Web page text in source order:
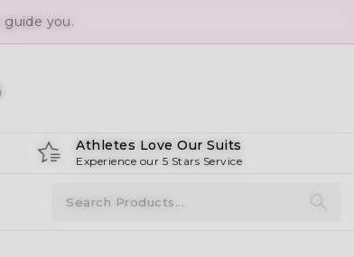
guide you.
Athletes Love Our Suits
Experience our 5 Stars Service